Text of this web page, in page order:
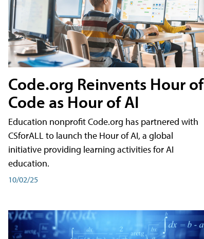
Code.org Reinvents Hour of
Code as Hour of AI
Education nonprofit Code.org has partnered with
CSforALL to launch the Hour of AI, a global
initiative providing learning activities for AI
education.
10/02/25